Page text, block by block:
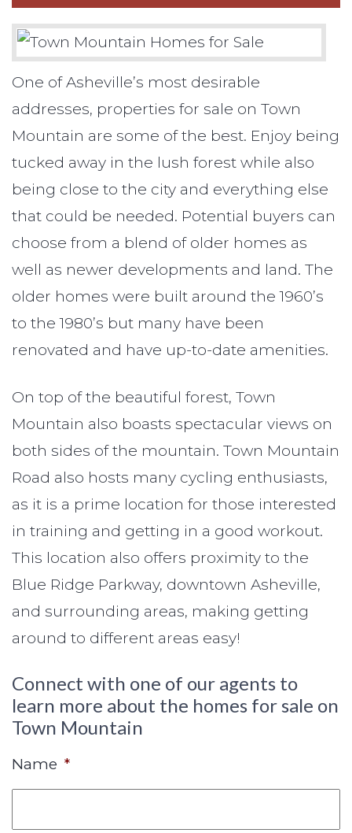
One of Asheville’s most desirable
addresses, properties for sale on Town
Mountain are some of the best. Enjoy being
tucked away in the lush forest while also
being close to the city and everything else
that could be needed. Potential buyers can
choose from a blend of older homes as
well as newer developments and land. The
older homes were built around the 1960’s
to the 1980’s but many have been
renovated and have up-to-date amenities.
On top of the beautiful forest, Town
Mountain also boasts spectacular views on
both sides of the mountain. Town Mountain
Road also hosts many cycling enthusiasts,
as it is a prime location for those interested
in training and getting in a good workout.
This location also offers proximity to the
Blue Ridge Parkway, downtown Asheville,
and surrounding areas, making getting
around to different areas easy!
Connect with one of our agents to
learn more about the homes for sale on
Town Mountain
Name *